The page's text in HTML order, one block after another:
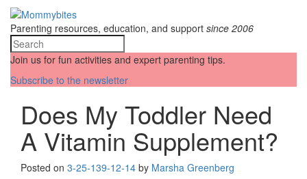
Parenting resources, education, and support since 2006
Join us for fun activities and expert parenting tips.
Subscribe to the newsletter
Does My Toddler Need
A Vitamin Supplement?
Posted on 3-25-139-12-14 by Marsha Greenberg